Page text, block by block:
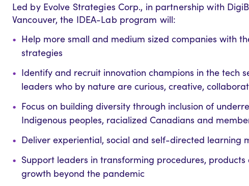
Led by Evolve Strategies Corp., in partnership with
Vancouver, the IDEA-Lab program will:
Help more small and medium sized companies with
strategies
Identify and recruit innovation champions in the tech
leaders who by nature are curious, creative,
Focus on building diversity through inclusion of
Indigenous peoples, racialized Canadians and
Deliver experiential, social and self-directed learning
Support leaders in transforming procedures,
growth beyond the pandemic